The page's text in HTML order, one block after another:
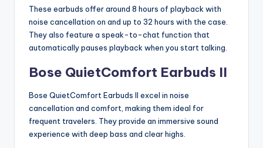
These earbuds offer around 8 hours of playback with
noise cancellation on and up to 32 hours with the case.
They also feature a speak-to-chat function that
automatically pauses playback when you start talking.
Bose QuietComfort Earbuds II
Bose QuietComfort Earbuds II excel in noise
cancellation and comfort, making them ideal for
frequent travelers. They provide an immersive sound
experience with deep bass and clear highs.